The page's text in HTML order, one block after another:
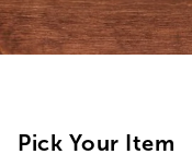
Pick Your Item